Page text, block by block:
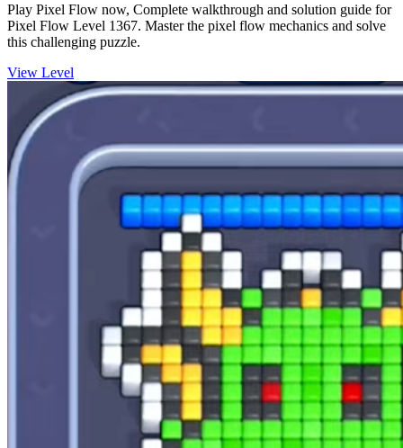
Play Pixel Flow now, Complete walkthrough and solution guide for
Pixel Flow Level 1367. Master the pixel flow mechanics and solve
this challenging puzzle.
View Level